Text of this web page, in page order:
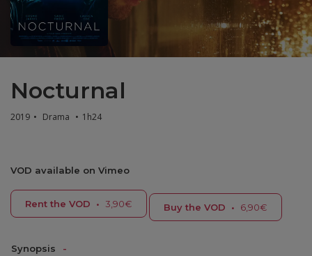
Nocturnal
2019 • Drama • 1h24
VOD available on Vimeo
Rent the VOD • 3,90€ Buy the VOD • 6,90€
Synopsis